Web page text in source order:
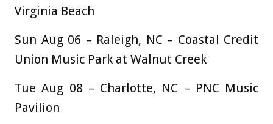
Virginia Beach
Sun Aug 06 – Raleigh, NC – Coastal Credit
Union Music Park at Walnut Creek
Tue Aug 08 – Charlotte, NC – PNC Music
Pavilion